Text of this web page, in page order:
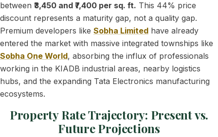
between ₹3,450 and ₹7,400 per sq. ft. This 44% price
discount represents a maturity gap, not a quality gap.
Premium developers like Sobha Limited have already
entered the market with massive integrated townships like
Sobha One World, absorbing the influx of professionals
working in the KIADB industrial areas, nearby logistics
hubs, and the expanding Tata Electronics manufacturing
ecosystems.
Property Rate Trajectory: Present vs.
Future Projections